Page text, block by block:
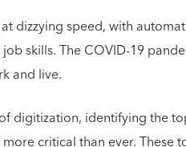
dizzying speed, with
skills. The COVID-19
and live.
digitization, identifying the
critical than ever. These